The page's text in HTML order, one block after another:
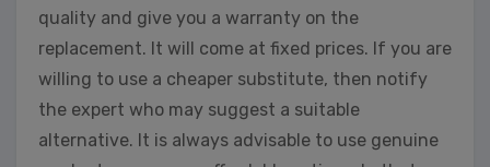
quality and give you a warranty on the
replacement. It will come at fixed prices. If you are
willing to use a cheaper substitute, then notify
the expert who may suggest a suitable
alternative. It is always advisable to use genuine